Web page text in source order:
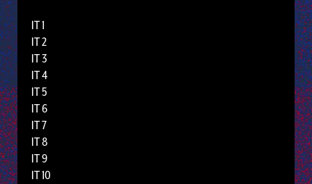
IT 1
IT 2
IT 3
IT 4
IT 5
IT 6
IT 7
IT 8
IT 9
IT 10